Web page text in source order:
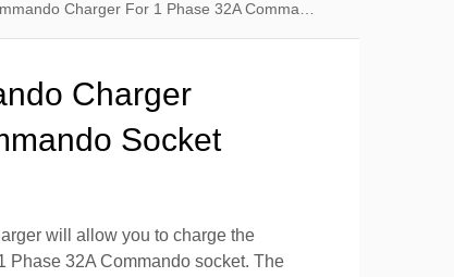
Charger For 1 Phase 32A Commando Socket
Charger
Socket
will allow you to charge the
Phase 32A Commando socket. The